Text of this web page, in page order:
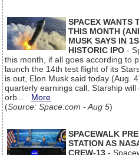
SPACEX WANTS
THIS MONTH
MUSK SAYS IN
HISTORIC IPO -
this month, if all goes according to
launch the 14th test flight of its
is out, Elon Musk said today (Aug.
quarterly earnings call. Starship
orb... More
(Source: Space.com - Aug 5)
SPACEWALK
STATION AS
CREW-13 -